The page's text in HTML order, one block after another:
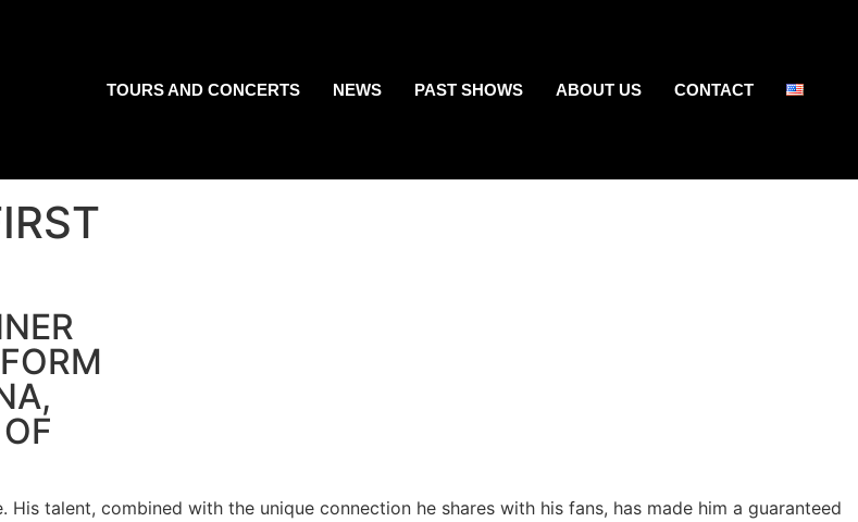
TOURS AND CONCERTS NEWS PAST SHOWS ABOUT US CONTACT
talent, combined with the unique connection he shares with his fans, has made him a guaranteed